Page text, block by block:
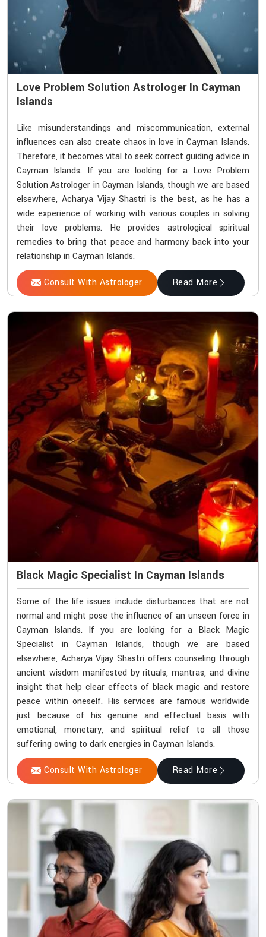
Love Problem Solution Astrologer In Cayman
Islands
Like misunderstandings and miscommunication, external
influences can also create chaos in love in Cayman Islands.
Therefore, it becomes vital to seek correct guiding advice in
Cayman Islands. If you are looking for a Love Problem
Solution Astrologer in Cayman Islands, though we are based
elsewhere, Acharya Vijay Shastri is the best, as he has a
wide experience of working with various couples in solving
their love problems. He provides astrological spiritual
remedies to bring that peace and harmony back into your
relationship in Cayman Islands.
Consult With Astrologer Read More
Black Magic Specialist In Cayman Islands
Some of the life issues include disturbances that are not
normal and might pose the influence of an unseen force in
Cayman Islands. If you are looking for a Black Magic
Specialist in Cayman Islands, though we are based
elsewhere, Acharya Vijay Shastri offers counseling through
ancient wisdom manifested by rituals, mantras, and divine
insight that help clear effects of black magic and restore
peace within oneself. His services are famous worldwide
just because of his genuine and effectual basis with
emotional, monetary, and spiritual relief to all those
suffering owing to dark energies in Cayman Islands.
Consult With Astrologer Read More